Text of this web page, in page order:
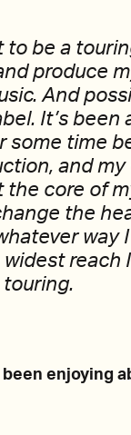
to be a
produce
And
It’s been
some time
and my
the core of
the
way
reach
been enjoying